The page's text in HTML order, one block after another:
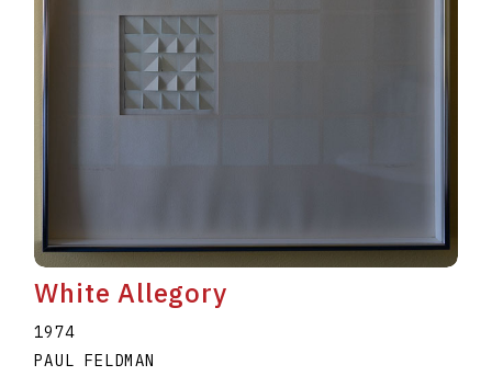
White Allegory
1974
PAUL FELDMAN